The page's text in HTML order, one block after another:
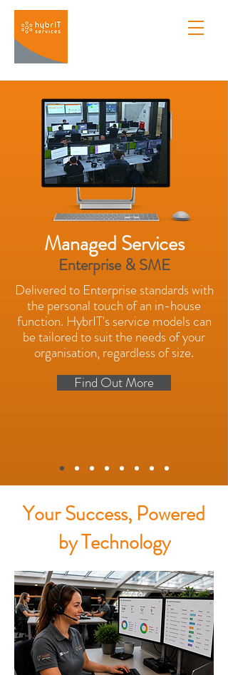
Managed Services
Enterprise & SME
Delivered to Enterprise standards with
the personal touch of an in-house
function. HybrIT's service models can
be tailored to suit the needs of your
organisation, regardless of size.
Find Out More
Your Success, Powered
by Technology